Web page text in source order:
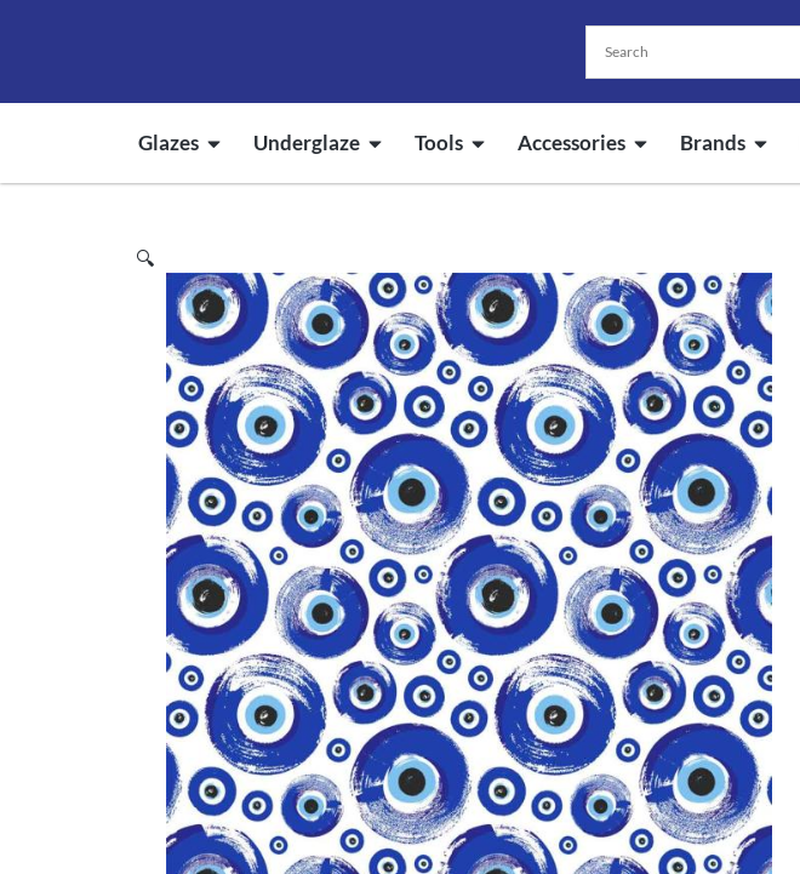
Glazes Underglaze Tools Accessories Brands
🔍